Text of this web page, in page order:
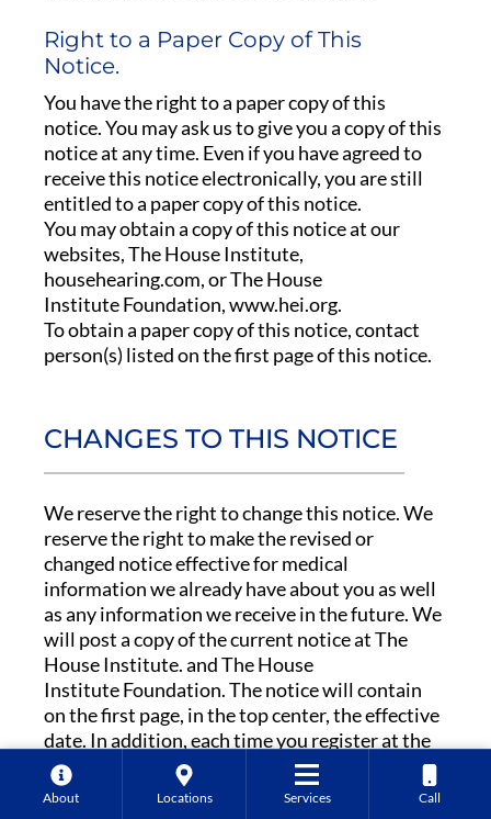
About Locations Services Call
Right to a Paper Copy of This
Notice.
You have the right to a paper copy of this
notice. You may ask us to give you a copy of this
notice at any time. Even if you have agreed to
receive this notice electronically, you are still
entitled to a paper copy of this notice.
You may obtain a copy of this notice at our
websites, The House Institute,
househearing.com, or The House
Institute Foundation, www.hei.org.
To obtain a paper copy of this notice, contact
person(s) listed on the first page of this notice.
CHANGES TO THIS NOTICE
We reserve the right to change this notice. We
reserve the right to make the revised or
changed notice effective for medical
information we already have about you as well
as any information we receive in the future. We
will post a copy of the current notice at The
House Institute. and The House
Institute Foundation. The notice will contain
on the first page, in the top center, the effective
date. In addition, each time you register at the
The House Institute or The House
Institute Foundation for treatment or health